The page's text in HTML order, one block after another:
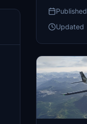
Published
Updated